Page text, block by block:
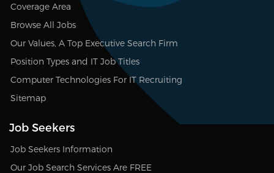
Coverage Area
Browse All Jobs
Our Values, A Top Executive Search Firm
Position Types and IT Job Titles
Computer Technologies For IT Recruiting
Sitemap
Job Seekers
Job Seekers Information
Our Job Search Services Are FREE